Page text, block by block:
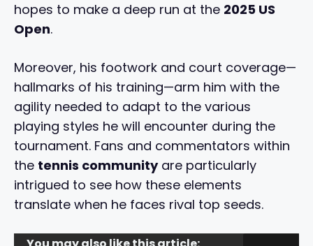
hopes to make a deep run at the 2025 US
Open.
Moreover, his footwork and court coverage—
hallmarks of his training—arm him with the
agility needed to adapt to the various
playing styles he will encounter during the
tournament. Fans and commentators within
the tennis communityare particularly
intrigued to see how these elements
translate when he faces rival top seeds.